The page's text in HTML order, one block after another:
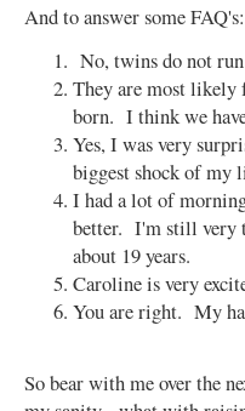
And to answer some FAQ's:
No, twins do not
They are most likely
born. I think we
Yes, I was very
biggest shock of my
I had a lot of
better. I'm still very
about 19 years.
Caroline is very
You are right. My
So bear with me over the